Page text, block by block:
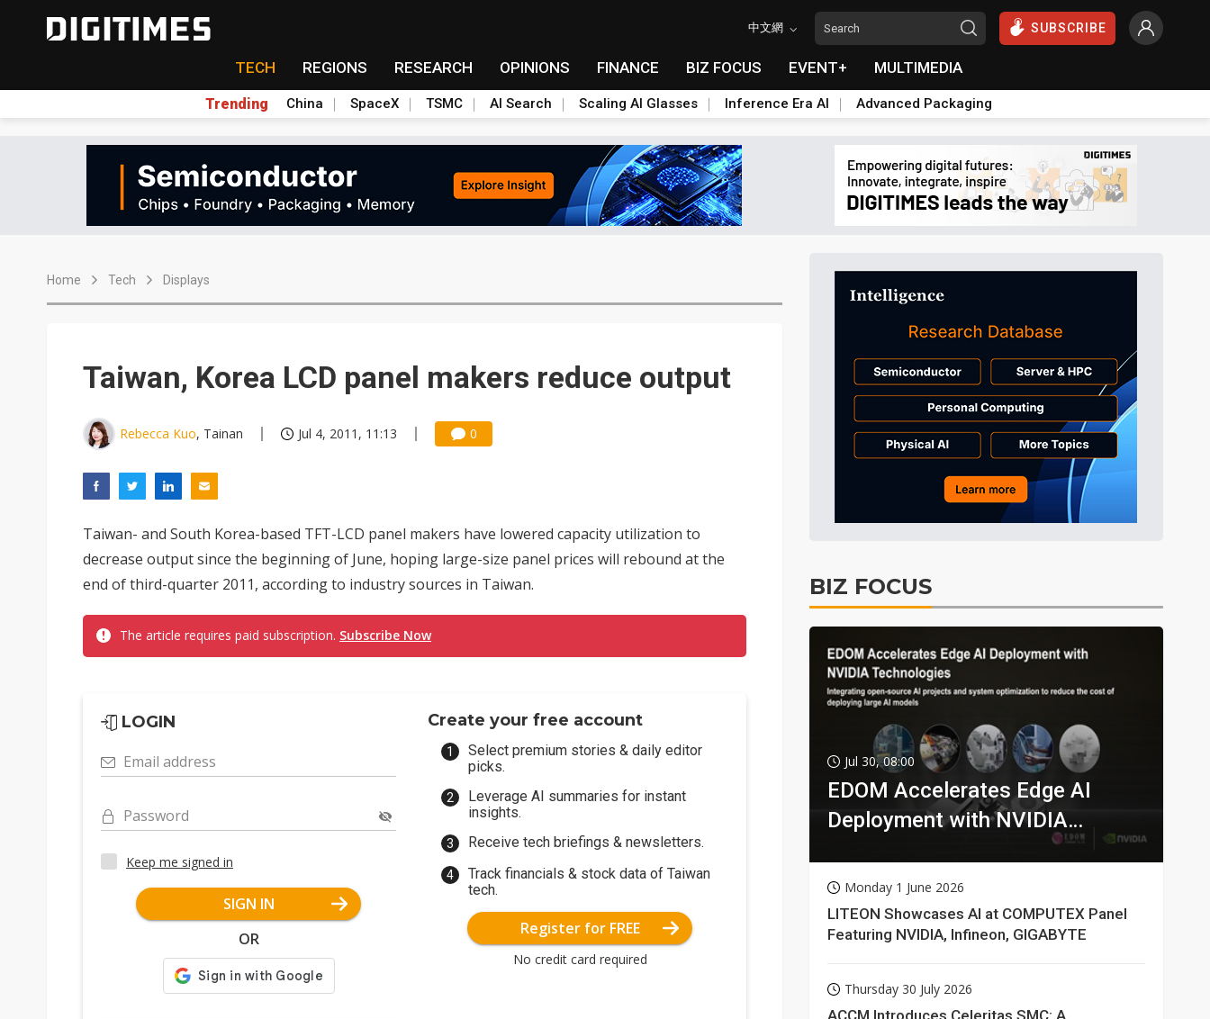
中文網 SUBSCRIBE
TECH REGIONS RESEARCH OPINIONS FINANCE BIZ FOCUS EVENT+ MULTIMEDIA
Trending China SpaceX TSMC AI Search Scaling AI Glasses Inference Era AI Advanced Packaging
Home Tech Displays
Taiwan, Korea LCD panel makers reduce output
Rebecca Kuo, Tainan Jul 4, 2011, 11:13 0
Taiwan- and South Korea-based TFT-LCD panel makers have lowered capacity utilization to
decrease output since the beginning of June, hoping large-size panel prices will rebound at the
end of third-quarter 2011, according to industry sources in Taiwan.
The article requires paid subscription. Subscribe Now
LOGIN
Email address
Password
Keep me signed in
SIGN IN
OR
Create your free account
Select premium stories & daily editor
picks.
Leverage AI summaries for instant
insights.
Receive tech briefings & newsletters.
Track financials & stock data of Taiwan
tech.
Register for FREE
No credit card required
BIZ FOCUS
Jul 30, 08:00
EDOM Accelerates Edge AI
Deployment with NVIDIA
Monday 1 June 2026
LITEON Showcases AI at COMPUTEX Panel
Featuring NVIDIA, Infineon, GIGABYTE
Thursday 30 July 2026